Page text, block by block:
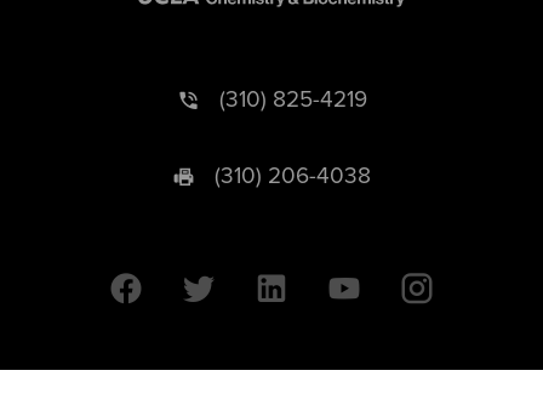
(310) 825-4219
(310) 206-4038